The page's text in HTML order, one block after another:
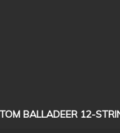
BALLADEER 12-